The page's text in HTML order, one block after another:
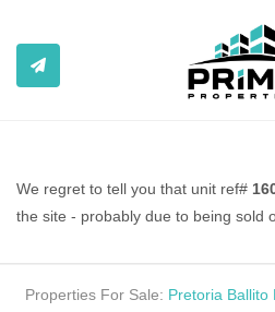
We regret to tell you that unit ref#
the site - probably due to being sold
Properties For Sale: Pretoria Ballito